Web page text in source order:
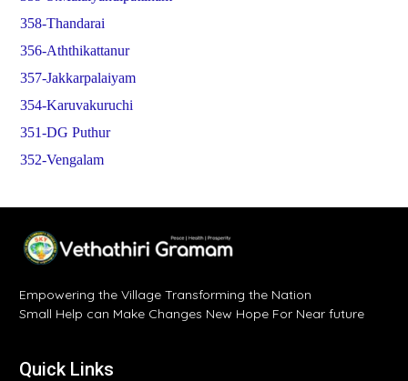
358-Thandarai
356-Aththikattanur
357-Jakkarpalaiyam
354-Karuvakuruchi
351-DG Puthur
352-Vengalam
Empowering the Village Transforming the Nation
Small Help can Make Changes New Hope For Near future
Quick Links